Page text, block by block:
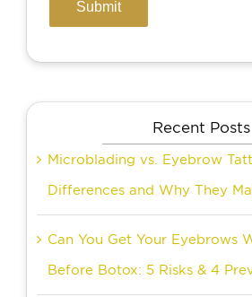
Recent Posts
Microblading vs. Eyebrow
Differences and Why They
Can You Get Your Eyebrows
Before Botox: 5 Risks & 4